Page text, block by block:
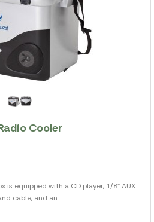
Cooler
is equipped with a CD player, 1/8" AUX
cable, and an...